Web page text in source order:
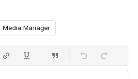
Media Manager